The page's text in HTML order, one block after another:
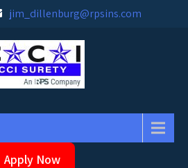
jim_dillenburg@rpsins.com
Apply Now